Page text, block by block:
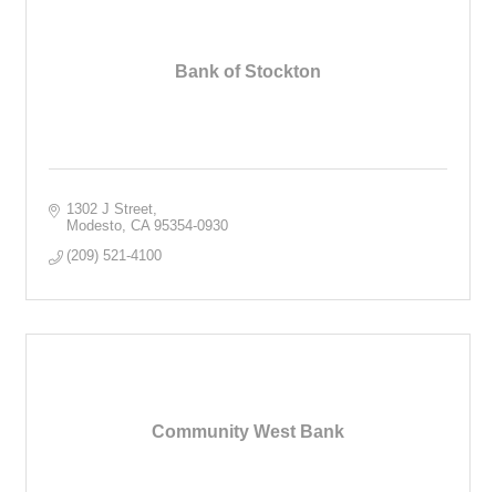
Bank of Stockton
1302 J Street
Modesto CA 95354-0930
(209) 521-4100
Community West Bank